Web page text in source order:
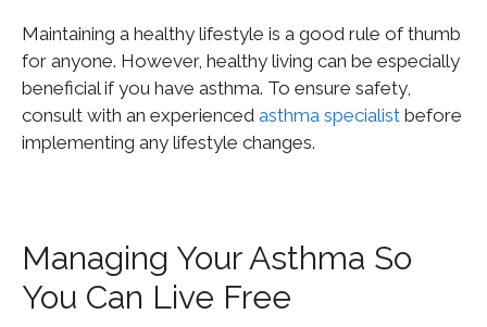
Maintaining a healthy lifestyle is a good rule of thumb
for anyone. However, healthy living can be especially
beneficial if you have asthma. To ensure safety,
consult with an experienced asthma specialist before
implementing any lifestyle changes.
Managing Your Asthma So
You Can Live Free